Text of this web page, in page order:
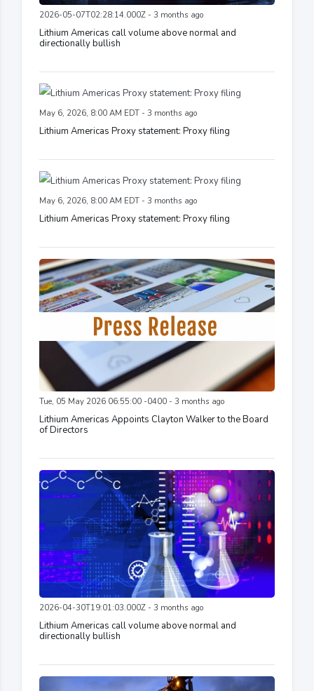
2026-05-07T02:28:14.000Z - 3 months ago
Lithium Americas call volume above normal and
directionally bullish
May 6, 2026, 8:00 AM EDT - 3 months ago
Lithium Americas Proxy statement: Proxy filing
May 6, 2026, 8:00 AM EDT - 3 months ago
Lithium Americas Proxy statement: Proxy filing
Tue, 05 May 2026 06:55:00 -0400 - 3 months ago
Lithium Americas Appoints Clayton Walker to the Board
of Directors
2026-04-30T19:01:03.000Z - 3 months ago
Lithium Americas call volume above normal and
directionally bullish